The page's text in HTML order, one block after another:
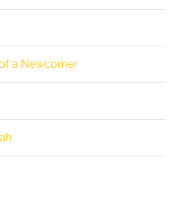
a Newcomer